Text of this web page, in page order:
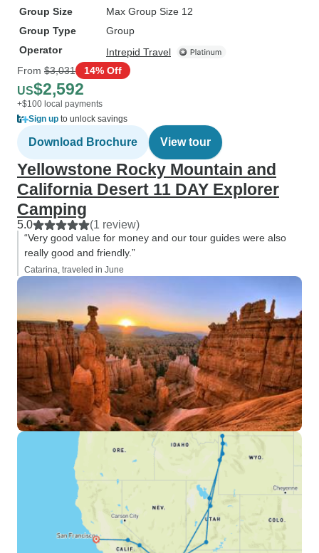
Group Size
Max Group Size 12
Group Type
Group
Operator
Intrepid Travel
From $3,031 14% Off
US$2,592
+$100 local payments
Sign up to unlock savings
Download Brochure View tour
Yellowstone Rocky Mountain and
California Desert 11 DAY Explorer
Camping
5.0 (1 review)
“Very good value for money and our tour guides were also
really good and friendly.”
Catarina, traveled in June